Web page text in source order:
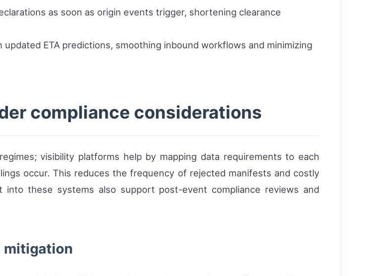
as soon as origin events trigger, shortening clearance
ETA predictions, smoothing inbound workflows and minimizing
compliance considerations
visibility platforms help by mapping data requirements to each
occur. This reduces the frequency of rejected manifests and costly
these systems also support post-event compliance reviews and
mitigation